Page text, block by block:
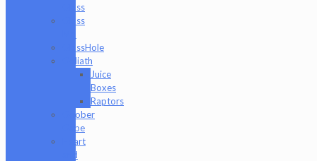
Glass
Glass
GlassHole
Goliath
Juice
Boxes
Raptors
Goober
Gabe
Heart
and